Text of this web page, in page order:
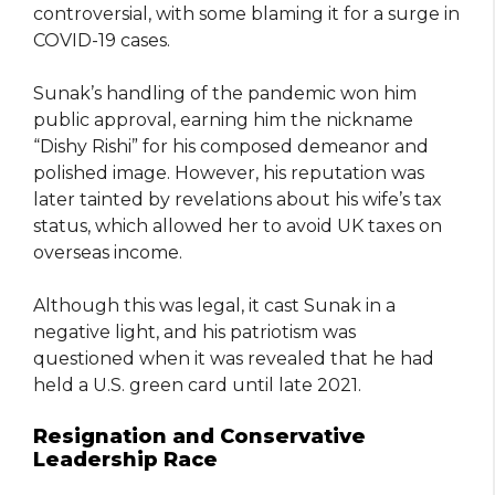
controversial, with some blaming it for a surge in
COVID-19 cases.
Sunak’s handling of the pandemic won him
public approval, earning him the nickname
“Dishy Rishi” for his composed demeanor and
polished image. However, his reputation was
later tainted by revelations about his wife’s tax
status, which allowed her to avoid UK taxes on
overseas income.
Although this was legal, it cast Sunak in a
negative light, and his patriotism was
questioned when it was revealed that he had
held a U.S. green card until late 2021.
Resignation and Conservative
Leadership Race